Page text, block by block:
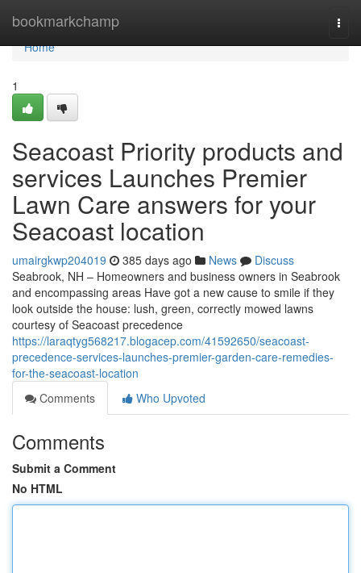
bookmarkchamp
Home
Home
1
Seacoast Priority products and
services Launches Premier
Lawn Care answers for your
Seacoast location
umairgkwp204019 385 days ago News
Discuss
Seabrook, NH – Homeowners and business owners in Seabrook
and encompassing areas Have got a new cause to smile if they
look outside the house: lush, green, correctly mowed lawns
courtesy of Seacoast precedence
https://laraqtyg568217.blogacep.com/41592650/seacoast-
precedence-services-launches-premier-garden-care-remedies-
for-the-seacoast-location
Comments
Who Upvoted
Comments
Submit a Comment
No HTML